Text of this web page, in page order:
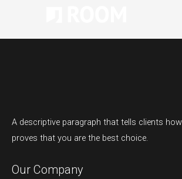
A descriptive paragraph that tells clients
proves that you are the best choice.
Our Company